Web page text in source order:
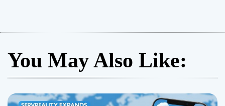
You May Also Like: